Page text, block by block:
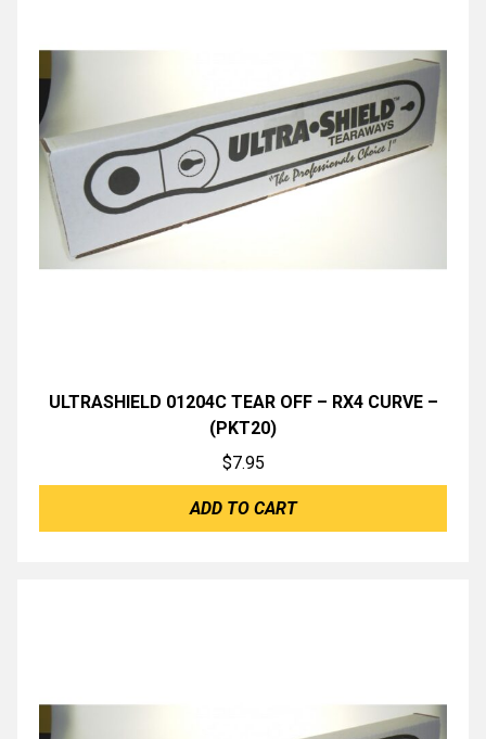
ULTRASHIELD 01204C TEAR OFF – RX4 CURVE –
(PKT20)
$7.95
ADD TO CART